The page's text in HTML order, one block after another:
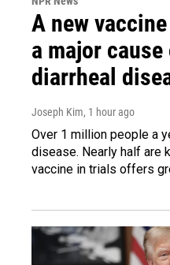
A new
a major
diarrheal
Joseph Kim, 1 hour ago
Over 1 million people a
disease. Nearly half are
vaccine in trials offers